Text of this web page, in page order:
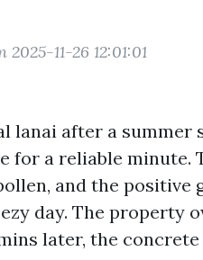
2025-11-26 12:01:01
lanai after a summer
a reliable minute.
and the positive
day. The property
later, the concrete